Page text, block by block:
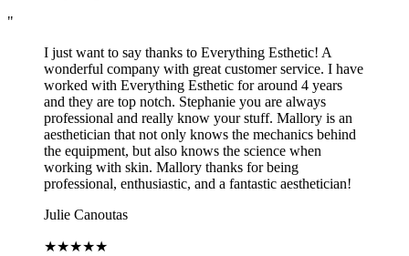
"
I just want to say thanks to Everything Esthetic! A
wonderful company with great customer service. I have
worked with Everything Esthetic for around 4 years
and they are top notch. Stephanie you are always
professional and really know your stuff. Mallory is an
aesthetician that not only knows the mechanics behind
the equipment, but also knows the science when
working with skin. Mallory thanks for being
professional, enthusiastic, and a fantastic aesthetician!
Julie Canoutas
★★★★★